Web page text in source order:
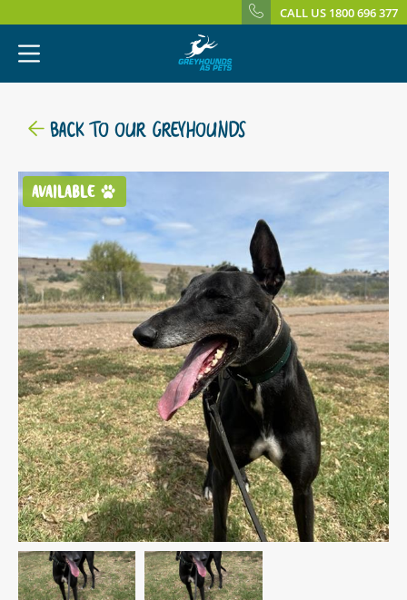
CALL US 1800 696 377
BACK TO OUR GREYHOUNDS
AVAILABLE